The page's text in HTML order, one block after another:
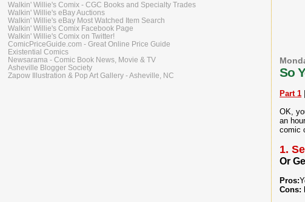
So
Part 1
OK,
an
comic
1.
Or
Pros:
Cons:
Walkin' Willie's Comix - CGC Books and Specialty Trades
Walkin' Willie's eBay Auctions
Walkin' Willie's eBay Most Watched Item Search
Walkin' Willie's Comix Facebook Page
Walkin' Willie's Comix on Twitter!
ComicPriceGuide.com - Great Online Price Guide
Existential Comics
Newsarama - Comic Book News, Movie & TV
Asheville Blogger Society
Zapow Illustration & Pop Art Gallery - Asheville, NC